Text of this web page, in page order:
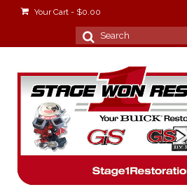
Your Cart - $0.00
Search
for: